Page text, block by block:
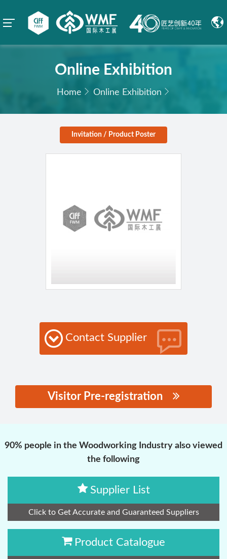
Online Exhibition
Home Online Exhibition
Invitation / Product Poster
Contact Supplier
Visitor Pre-registration
90% people in the Woodworking Industry also viewed
the following
Supplier List
Click to Get Accurate and Guaranteed Suppliers
Product Catalogue